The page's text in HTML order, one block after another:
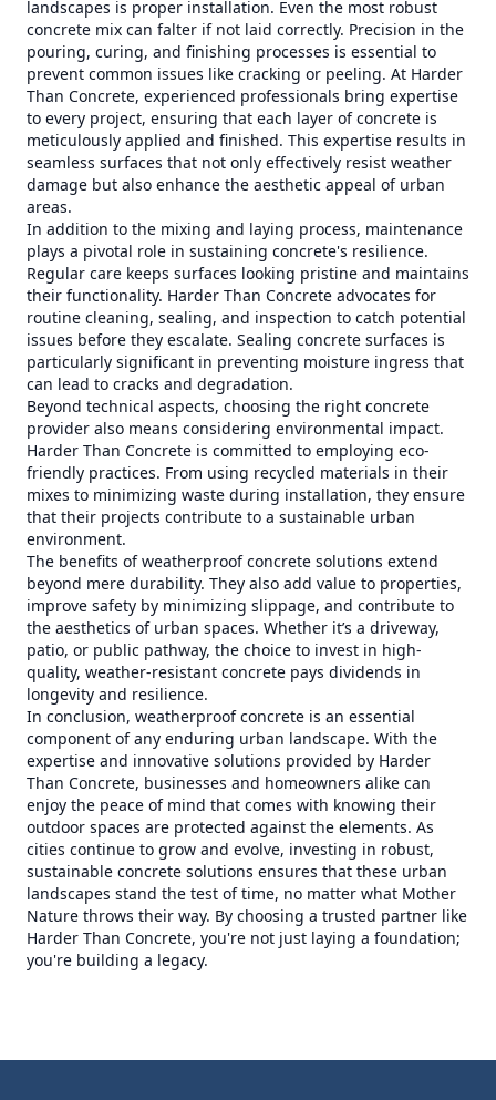
landscapes is proper installation. Even the most robust
concrete mix can falter if not laid correctly. Precision in the
pouring, curing, and finishing processes is essential to
prevent common issues like cracking or peeling. At Harder
Than Concrete, experienced professionals bring expertise
to every project, ensuring that each layer of concrete is
meticulously applied and finished. This expertise results in
seamless surfaces that not only effectively resist weather
damage but also enhance the aesthetic appeal of urban
areas.
In addition to the mixing and laying process, maintenance
plays a pivotal role in sustaining concrete's resilience.
Regular care keeps surfaces looking pristine and maintains
their functionality. Harder Than Concrete advocates for
routine cleaning, sealing, and inspection to catch potential
issues before they escalate. Sealing concrete surfaces is
particularly significant in preventing moisture ingress that
can lead to cracks and degradation.
Beyond technical aspects, choosing the right concrete
provider also means considering environmental impact.
Harder Than Concrete is committed to employing eco-
friendly practices. From using recycled materials in their
mixes to minimizing waste during installation, they ensure
that their projects contribute to a sustainable urban
environment.
The benefits of weatherproof concrete solutions extend
beyond mere durability. They also add value to properties,
improve safety by minimizing slippage, and contribute to
the aesthetics of urban spaces. Whether it’s a driveway,
patio, or public pathway, the choice to invest in high-
quality, weather-resistant concrete pays dividends in
longevity and resilience.
In conclusion, weatherproof concrete is an essential
component of any enduring urban landscape. With the
expertise and innovative solutions provided by Harder
Than Concrete, businesses and homeowners alike can
enjoy the peace of mind that comes with knowing their
outdoor spaces are protected against the elements. As
cities continue to grow and evolve, investing in robust,
sustainable concrete solutions ensures that these urban
landscapes stand the test of time, no matter what Mother
Nature throws their way. By choosing a trusted partner like
Harder Than Concrete, you're not just laying a foundation;
you're building a legacy.